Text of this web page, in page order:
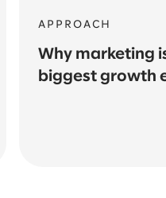
APPROACH
Why marketing
biggest growth